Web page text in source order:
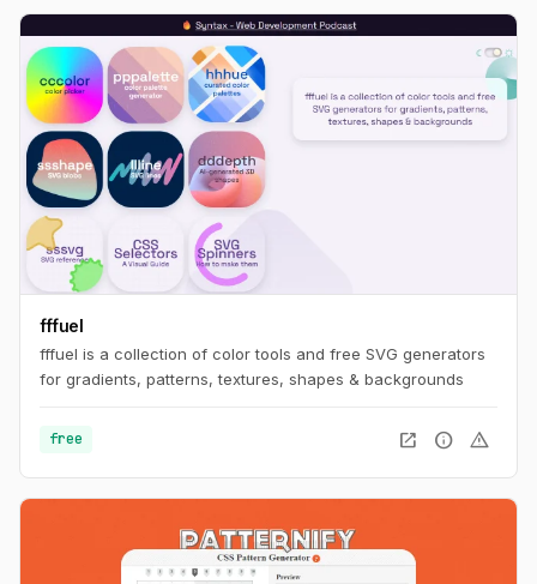
fffuel
fffuel is a collection of color tools and free SVG generators
for gradients, patterns, textures, shapes & backgrounds
free open_in_new info warning